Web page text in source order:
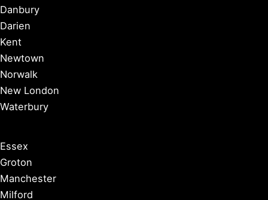
Danbury
Darien
Kent
Newtown
Norwalk
New London
Waterbury
Essex
Groton
Manchester
Milford